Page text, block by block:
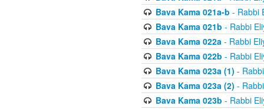
Bava Kama 021a-b - Rabbi
Bava Kama 021b - Rabbi
Bava Kama 022a- Rabbi
Bava Kama 022b - Rabbi
Bava Kama 023a (1) -
Bava Kama 023a (2) -
Bava Kama 023b - Rabbi